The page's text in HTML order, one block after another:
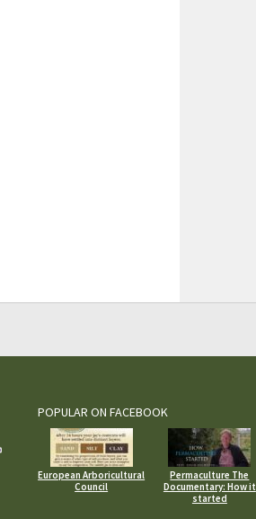
POPULAR ON FACEBOOK
European Arboricultural
Council
Permaculture The
Documentary: How it
started